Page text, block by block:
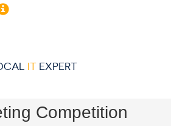
IT EXPERT
Competition